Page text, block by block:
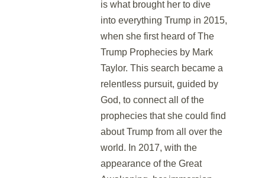
is what brought her to dive
into everything Trump in 2015,
when she first heard of The
Trump Prophecies by Mark
Taylor. This search became a
relentless pursuit, guided by
God, to connect all of the
prophecies that she could find
about Trump from all over the
world. In 2017, with the
appearance of the Great